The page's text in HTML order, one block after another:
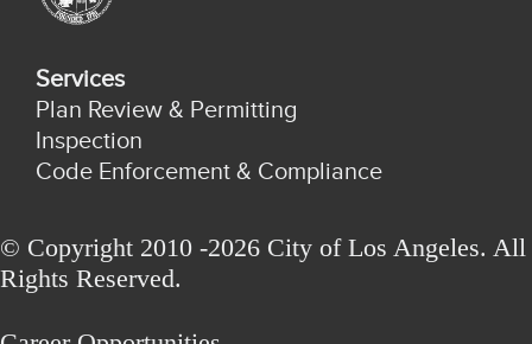
Services
Plan Review & Permitting
Inspection
Code Enforcement & Compliance
© Copyright 2010 -2026 City of Los Angeles. All
Rights Reserved.